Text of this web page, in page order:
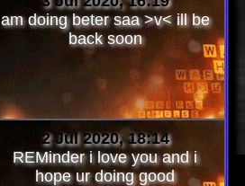
am doing beter saa >v< ill be
back soon
2 Jul 2020, 18:14
REMinder i love you and i
hope ur doing good